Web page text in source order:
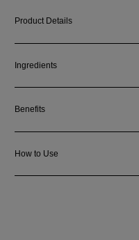
Product Details
Ingredients
Benefits
How to Use